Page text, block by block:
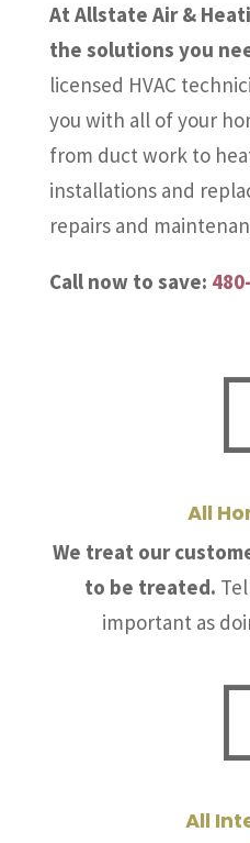
At Allstate Air &
the solutions you
licensed HVAC
you with all of your
from duct work to
installations and
repairs and
Call now to save:
All
We treat our
to be treated.
important as
All